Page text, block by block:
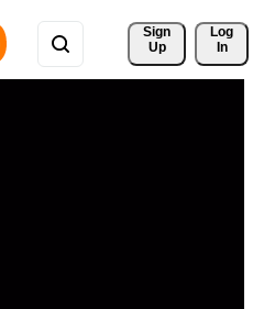
Sign
Up
Log
In